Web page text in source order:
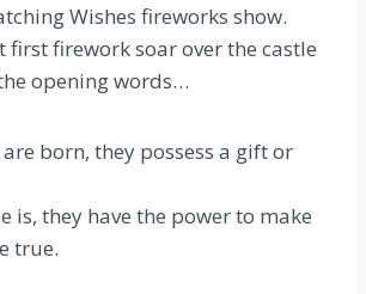
Wishes fireworks show.
first firework soar over the castle
opening words…
born, they possess a gift or
is, they have the power to make
true.